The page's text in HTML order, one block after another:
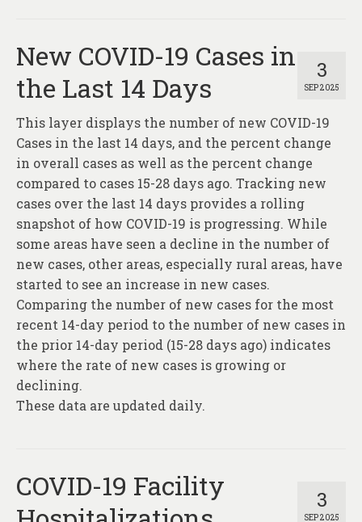
3
SEP 2025
New COVID-19 Cases in
the Last 14 Days
This layer displays the number of new COVID-19
Cases in the last 14 days, and the percent change
in overall cases as well as the percent change
compared to cases 15-28 days ago. Tracking new
cases over the last 14 days provides a rolling
snapshot of how COVID-19 is progressing. While
some areas have seen a decline in the number of
new cases, other areas, especially rural areas, have
started to see an increase in new cases.
Comparing the number of new cases for the most
recent 14-day period to the number of new cases in
the prior 14-day period (15-28 days ago) indicates
where the rate of new cases is growing or
declining.
These data are updated daily.
3
SEP 2025
COVID-19 Facility